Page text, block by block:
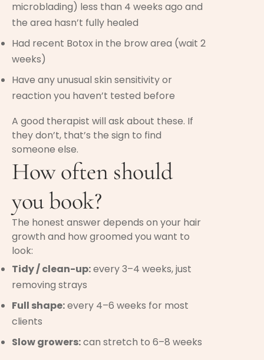
microblading) less than 4 weeks ago and
the area hasn’t fully healed
Had recent Botox in the brow area (wait 2
weeks)
Have any unusual skin sensitivity or
reaction you haven’t tested before
A good therapist will ask about these. If
they don’t, that’s the sign to find
someone else.
How often should
you book?
The honest answer depends on your hair
growth and how groomed you want to
look:
Tidy / clean-up:every 3–4 weeks, just
removing strays
Full shape:every 4–6 weeks for most
clients
Slow growers:can stretch to 6–8 weeks